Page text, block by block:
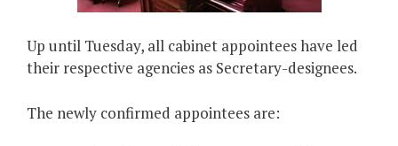
Up until Tuesday, all cabinet appointees have led
their respective agencies as Secretary-designees.
The newly confirmed appointees are: